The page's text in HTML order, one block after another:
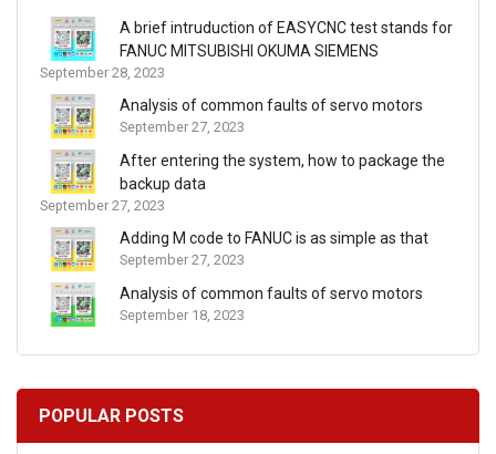
A brief intruduction of EASYCNC test stands for
FANUC MITSUBISHI OKUMA SIEMENS
September 28, 2023
Analysis of common faults of servo motors
September 27, 2023
After entering the system, how to package the
backup data
September 27, 2023
Adding M code to FANUC is as simple as that
September 27, 2023
Analysis of common faults of servo motors
September 18, 2023
POPULAR POSTS